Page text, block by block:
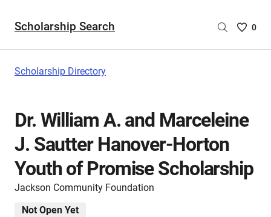
Scholarship Search
Saved
are
0
Scholarship Directory
Dr. William A. and Marceleine
J. Sautter Hanover-Horton
Youth of Promise Scholarship
Jackson Community Foundation
Not Open Yet